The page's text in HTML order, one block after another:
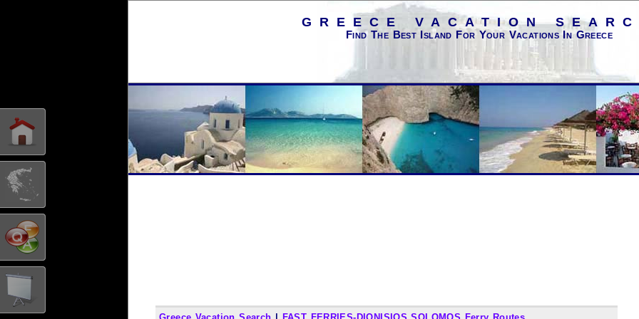
GREECE VACATION
Find The Best Island For Your Vacations In Greece